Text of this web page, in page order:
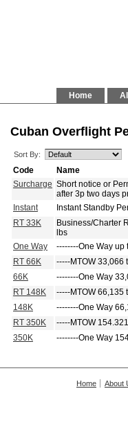
Home
Cuban Overflight
Sort By:
Code
Name
Surcharge Short notice or
after 3p two days
Instant
Instant Standby
RT 33K
Business/Charter
lbs
One Way
--------One Way up
RT 66K
-----MTOW 33,066
66K
--------One Way
RT 148K
-----MTOW 66,135
148K
--------One Way
RT 350K
-----MTOW
350K
--------One Way
Home About